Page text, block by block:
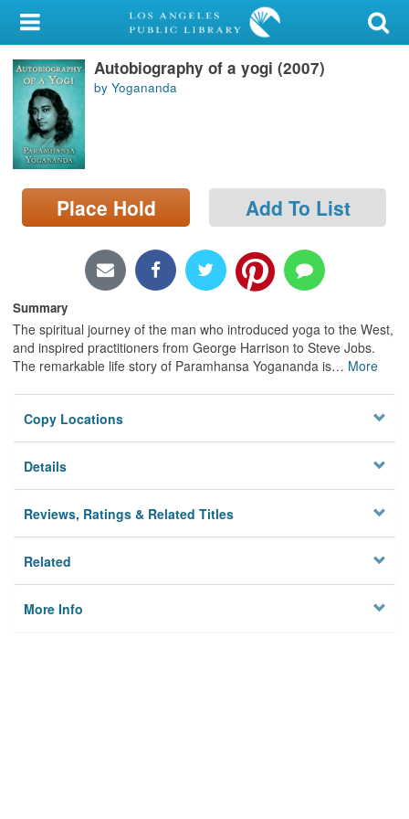
My Account
Library Card
Sign In
Search
Locations/Hours (external
page)
Autobiography of a yogi (2007)
by Yogananda
Place Hold Add To List
Summary
The spiritual journey of the man who introduced yoga to the West,
and inspired practitioners from George Harrison to Steve Jobs.
The remarkable life story of Paramhansa Yogananda is… More
Copy Locations
Details
Reviews, Ratings & Related Titles
Related
More Info